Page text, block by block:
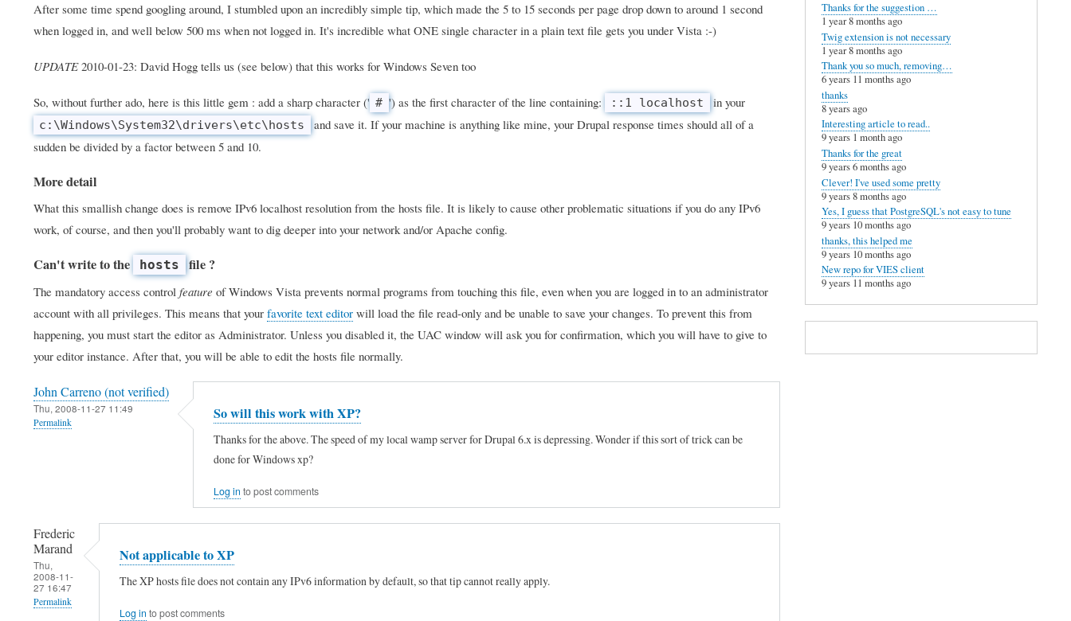
After some time spend googling around, I stumbled upon an incredibly simple tip, which made the 5 to 15 seconds per page drop down to around 1 second
when logged in, and well below 500 ms when not logged in. It's incredible what ONE single character in a plain text file gets you under Vista :-)
UPDATE2010-01-23: David Hogg tells us (see below) that this works for Windows Seven too
So, without further ado, here is this little gem : add a sharp character (' # ') as the first character of the line containing: ::1 localhost in your
c:\Windows\System32\drivers\etc\hosts
and save it. If your machine is anything like mine, your Drupal response times should all of a
sudden be divided by a factor between 5 and 10.
More detail
What this smallish change does is remove IPv6 localhost resolution from the hosts file. It is likely to cause other problematic situations if you do any IPv6
work, of course, and then you'll probably want to dig deeper into your network and/or Apache config.
Can't write to the hosts file ?
The mandatory access control feature of Windows Vista prevents normal programs from touching this file, even when you are logged in to an administrator
account with all privileges. This means that your favorite text editor will load the file read-only and be unable to save your changes. To prevent this from
happening, you must start the editor as Administrator. Unless you disabled it, the UAC window will ask you for confirmation, which you will have to give to
your editor instance. After that, you will be able to edit the hosts file normally.
John Carreno (not verified)
Thu, 2008-11-27 11:49
Permalink
So will this work with XP?
Thanks for the above. The speed of my local wamp server for Drupal 6.x is depressing. Wonder if this sort of trick can be
done for Windows xp?
Log in to post comments
Frederic
Marand
Thu,
2008-11-
27 16:47
Permalink
Not applicable to XP
The XP hosts file does not contain any IPv6 information by default, so that tip cannot really apply.
Log in to post comments
Thanks for the suggestion …
1 year 8 months ago
Twig extension is not necessary
1 year 8 months ago
Thank you so much, removing…
6 years 11 months ago
thanks
8 years ago
Interesting article to read..
9 years 1 month ago
Thanks for the great
9 years 6 months ago
Clever! I've used some pretty
9 years 8 months ago
Yes, I guess that PostgreSQL's not easy to tune
9 years 10 months ago
thanks, this helped me
9 years 10 months ago
New repo for VIES client
9 years 11 months ago